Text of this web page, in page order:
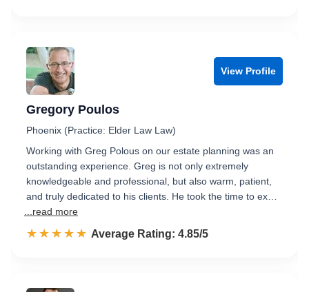
View Profile
Gregory Poulos
Phoenix (Practice: Elder Law Law)
Working with Greg Polous on our estate planning was an
outstanding experience. Greg is not only extremely
knowledgeable and professional, but also warm, patient,
and truly dedicated to his clients. He took the time to ex…
...read more
☆☆☆☆☆
★★★★★ Rated 4.9 out of 5
Average Rating: 4.85/5